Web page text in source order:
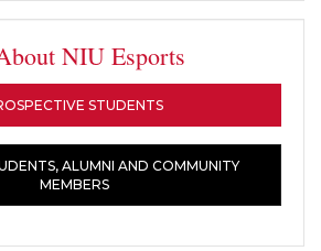
NIU Esports
STUDENTS
ALUMNI AND COMMUNITY
MEMBERS